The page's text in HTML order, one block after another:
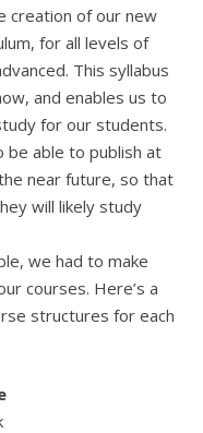
creation of our new
for all levels of
This syllabus
and enables us to
for our students.
be able to publish at
near future, so that
will likely study
we had to make
courses. Here’s a
structures for each